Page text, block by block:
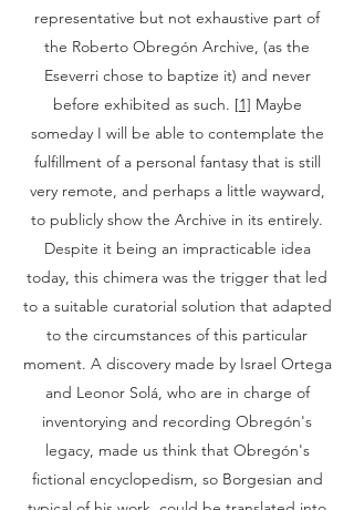
representative but not exhaustive part of
the Roberto Obregón Archive, (as the
Eseverri chose to baptize it) and never
before exhibited as such. [1] Maybe
someday I will be able to contemplate the
fulfillment of a personal fantasy that is still
very remote, and perhaps a little wayward,
to publicly show the Archive in its entirely.
Despite it being an impracticable idea
today, this chimera was the trigger that led
to a suitable curatorial solution that adapted
to the circumstances of this particular
moment. A discovery made by Israel Ortega
and Leonor Solá, who are in charge of
inventorying and recording Obregón's
legacy, made us think that Obregón's
fictional encyclopedism, so Borgesian and